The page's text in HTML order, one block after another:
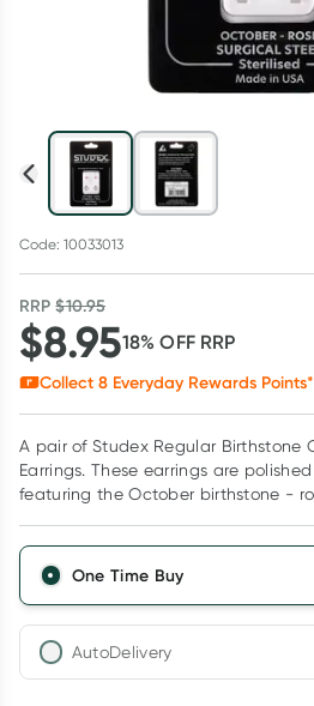
Code: 10033013
RRP$10.95
$8.9518% OFF RRP
Collect 8 Everyday Rewards Points*
A pair of Studex Regular Birthstone
Earrings. These earrings are
featuring the October birthstone -
One Time Buy
AutoDelivery